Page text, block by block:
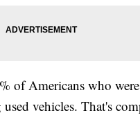
of Americans who
vehicles. That's